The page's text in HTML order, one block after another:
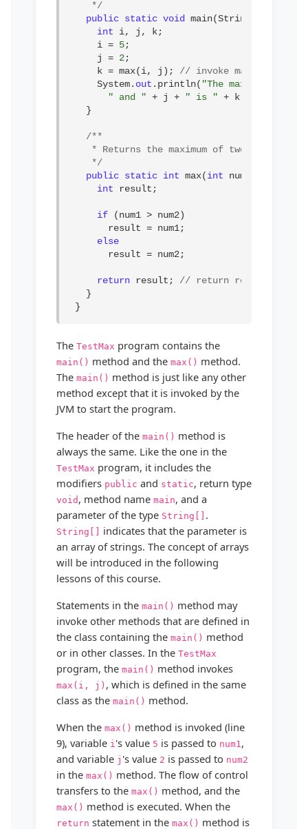
*/
public static void
main(String[] args) {
int i, j, k;
i = 5;
j = 2;
k = max(i, j); // invoke max method
System. out .println( "The maximum of "
" and " + j + " is " + k);
}
/**
* Returns the maximum of two numbers
*/
public static int max(int num1,
int result;
if (num1 > num2)
result = num1;
else
result = num2;
return result; // return result
}
}
The TestMax program contains the
main() method and the max() method.
The main() method is just like any other
method except that it is invoked by the
JVM to start the program.
The header of the main() method is
always the same. Like the one in the
TestMax program, it includes the
modifiers public and static, return type
void , method name main, and a
parameter of the type String[] .
String[] indicates that the parameter is
an array of strings. The concept of arrays
will be introduced in the following
lessons of this course.
Statements in the main() method may
invoke other methods that are defined in
the class containing the main() method
or in other classes. In the TestMax
program, the main() method invokes
max(i, j) , which is defined in the same
class as the main() method.
When the max() method is invoked (line
9), variable i 's value 5 is passed to num1 ,
and variable j 's value 2 is passed to num2
in the max() method. The flow of control
transfers to the max() method, and the
max() method is executed. When the
return statement in the max() method is